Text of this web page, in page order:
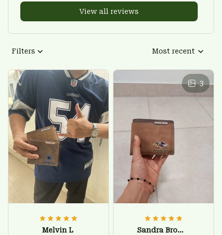
View all reviews
Filters Most recent
Melvin L
3
Sandra Brown